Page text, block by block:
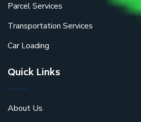
Parcel Services
Transportation Services
Car Loading
Quick Links
About Us